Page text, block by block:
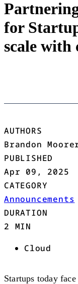
for
scale with
AUTHORS
Brandon
PUBLISHED
Apr 09, 2025
CATEGORY
Announcements
DURATION
2 MIN
Cloud
Startups today